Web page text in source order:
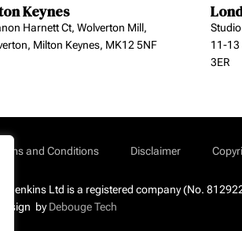
Keynes
Harnett Ct, Wolverton Mill,
Milton Keynes, MK12 5NF
11-13
3ER
Terms and Conditions Disclaimer
Jenkins Ltd is a registered company (No.
byDebouge Tech